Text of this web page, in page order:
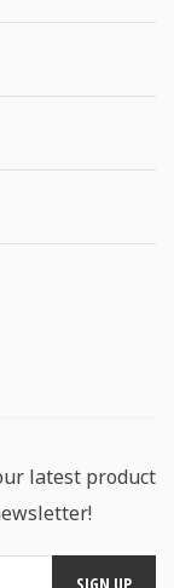
latest product